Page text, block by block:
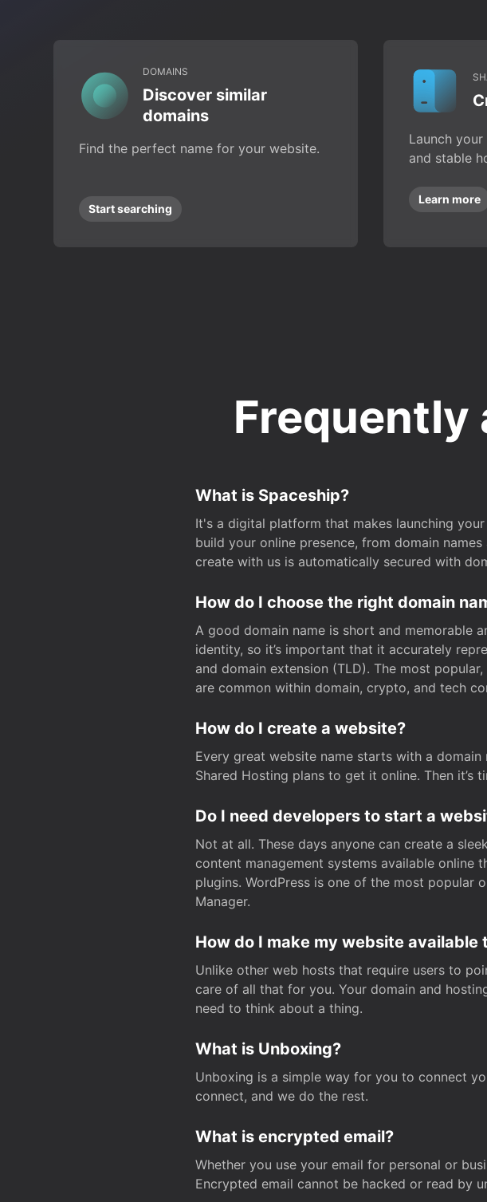
DOMAINS
Discover similar
domains
Find the perfect name for your website.
Start searching
Launch
and stable
Learn more
Frequently
What is Spaceship?
It's a digital platform that makes launching
build your online presence, from domain
create with us is automatically secured with
How do I choose the right domain
A good domain name is short and memorable
identity, so it’s important that it accurately
and domain extension (TLD). The most
are common within domain, crypto, and tech
How do I create a website?
Every great website name starts with a
Shared Hosting plans to get it online. Then it’s
Do I need developers to start a
Not at all. These days anyone can create a
content management systems available
plugins. WordPress is one of the most popular
Manager.
How do I make my website available
Unlike other web hosts that require users to
care of all that for you. Your domain and
need to think about a thing.
What is Unboxing?
Unboxing is a simple way for you to connect
connect, and we do the rest.
What is encrypted email?
Whether you use your email for personal or
Encrypted email cannot be hacked or read by